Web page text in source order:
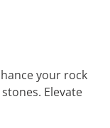
your rock
Elevate